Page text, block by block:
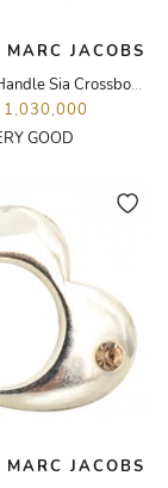
JACOBS
Too Hot Too Handle Sia Crossbody Bag
1,030,000
GOOD
JACOBS